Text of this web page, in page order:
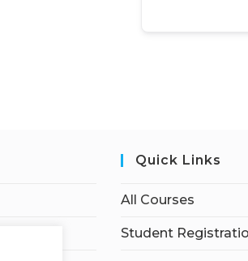
Quick Links
All Courses
Student